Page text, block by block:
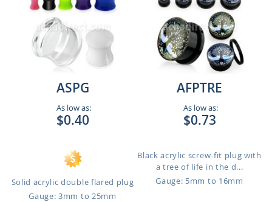
ASPG
As low as:
$0.40
Solid acrylic double flared plug
Gauge: 3mm to 25mm
AFPTRE
As low as:
$0.73
Black acrylic screw-fit plug with
a tree of life in the d...
Gauge: 5mm to 16mm